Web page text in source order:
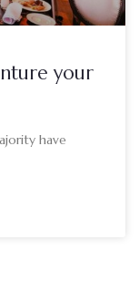
your
have